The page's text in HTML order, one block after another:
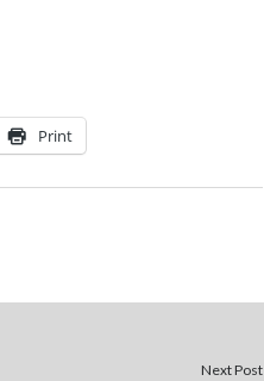
Print
Next Post